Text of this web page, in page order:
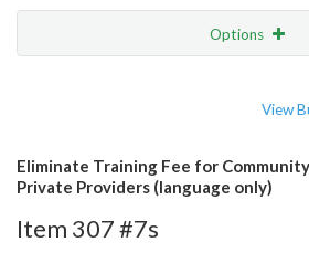
Options
View
Eliminate Training Fee for
Private Providers (language only)
Item 307 #7s